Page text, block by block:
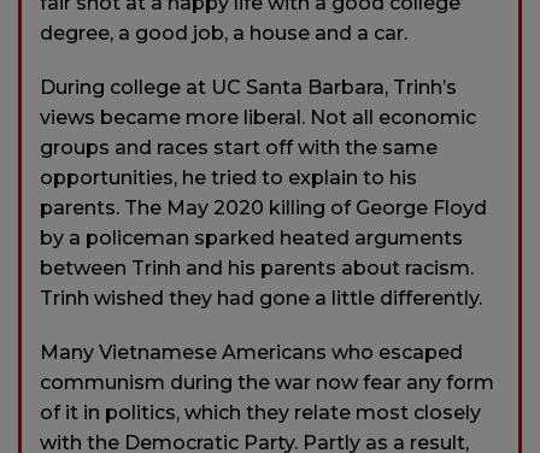
degree, a good job, a house and a car.
During college at UC Santa Barbara, Trinh’s
views became more liberal. Not all economic
groups and races start off with the same
opportunities, he tried to explain to his
parents. The May 2020 killing of George Floyd
by a policeman sparked heated arguments
between Trinh and his parents about racism.
Trinh wished they had gone a little differently.
Many Vietnamese Americans who escaped
communism during the war now fear any form
of it in politics, which they relate most closely
with the Democratic Party. Partly as a result,